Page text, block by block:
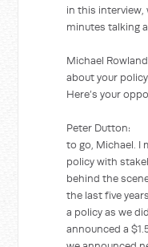
in this interview,
minutes talking
Michael
about your
Here’s your
Peter
to go, Michael. I
policy with
behind the
the last five
a policy as we
announced a